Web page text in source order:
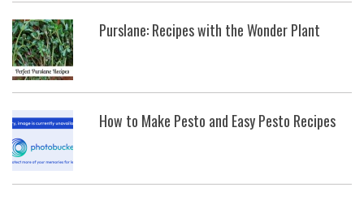
Purslane: Recipes with the Wonder Plant
How to Make Pesto and Easy Pesto Recipes